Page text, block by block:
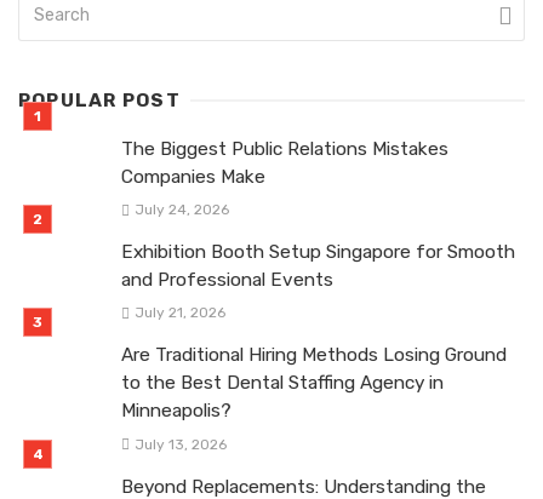
POPULAR POST
The Biggest Public Relations Mistakes
Companies Make
July 24, 2026
Exhibition Booth Setup Singapore for Smooth
and Professional Events
July 21, 2026
Are Traditional Hiring Methods Losing Ground
to the Best Dental Staffing Agency in
Minneapolis?
July 13, 2026
Beyond Replacements: Understanding the